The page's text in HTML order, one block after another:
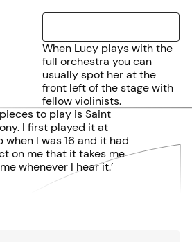
When Lucy plays with the
full orchestra you can
usually spot her at the
front left of the stage with
fellow violinists.
to play is Saint
I first played it at
I was 16 and it had
on me that it takes me
whenever I hear it.’